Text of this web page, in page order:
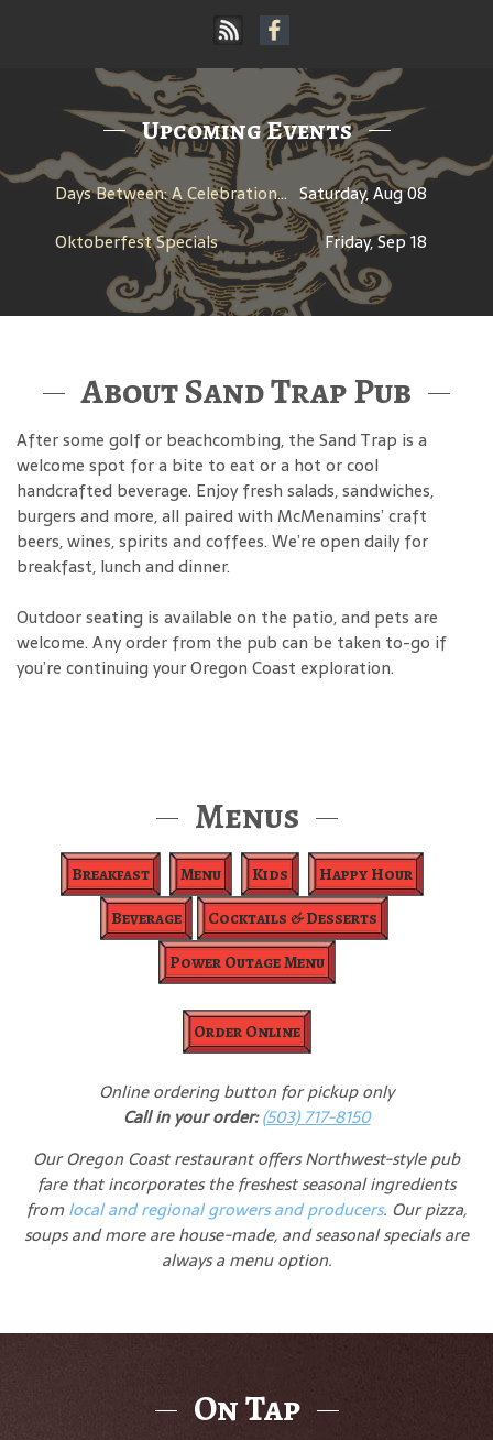
Upcoming Events
Days Between: A Celebration of Jerry Garcia Saturday, Aug 08
Oktoberfest Specials
Friday, Sep 18
About Sand Trap Pub
After some golf or beachcombing, the Sand Trap is a
welcome spot for a bite to eat or a hot or cool
handcrafted beverage. Enjoy fresh salads, sandwiches,
burgers and more, all paired with McMenamins’ craft
beers, wines, spirits and coffees. We’re open daily for
breakfast, lunch and dinner.
Outdoor seating is available on the patio, and pets are
welcome. Any order from the pub can be taken to-go if
you’re continuing your Oregon Coast exploration.
Menus
Breakfast Menu Kids
Happy Hour
Beverage
Cocktails & Desserts
Power Outage Menu
Order Online
Online ordering button for pickup only
Call in your order:(503) 717-8150
Our Oregon Coast restaurant offers Northwest-style pub
fare that incorporates the freshest seasonal ingredients
from local and regional growers and producers. Our pizza,
soups and more are house-made, and seasonal specials are
always a menu option.
On Tap